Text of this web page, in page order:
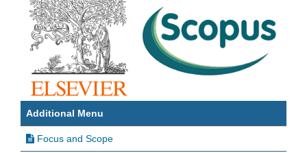
Additional Menu
Focus and Scope